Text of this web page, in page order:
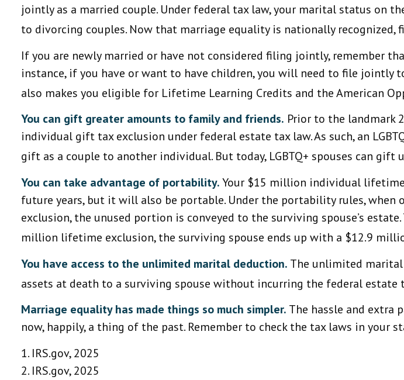
jointly as a married couple. Under federal tax law, your marital status on
to divorcing couples. Now that marriage equality is nationally recognized,
If you are newly married or have not considered filing jointly, remember
instance, if you have or want to have children, you will need to file jointly
also makes you eligible for Lifetime Learning Credits and the American
You can gift greater amounts to family and friends. Prior to the landmark
individual gift tax exclusion under federal estate tax law. As such, an
gift as a couple to another individual. But today, LGBTQ+ spouses can
You can take advantage of portability.Your $15 million individual
future years, but it will also be portable. Under the portability rules,
exclusion, the unused portion is conveyed to the surviving spouse’s
million lifetime exclusion, the surviving spouse ends up with a $12.9
You have access to the unlimited marital deduction. The unlimited
assets at death to a surviving spouse without incurring the federal estate
Marriage equality has made things so much simpler. The hassle and extra
now, happily, a thing of the past. Remember to check the tax laws in
1. IRS.gov, 2025
2. IRS.gov, 2025